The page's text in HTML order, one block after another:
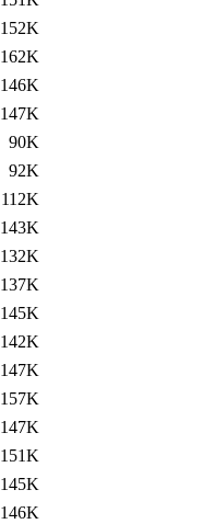
152K
162K
146K
147K
90K
92K
112K
143K
132K
137K
145K
142K
147K
157K
147K
151K
145K
146K